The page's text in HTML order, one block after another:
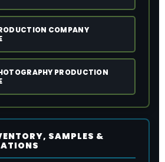
COMPANY
PRODUCTION
SAMPLES &